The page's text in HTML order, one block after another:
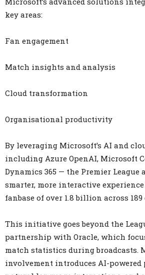
key areas:
Fan engagement
Match insights and analysis
Cloud transformation
Organisational productivity
By leveraging Microsoft’s AI and
including Azure OpenAI, Microsoft
Dynamics 365 — the Premier League
smarter, more interactive
fanbase of over 1.8 billion across
This initiative goes beyond the
partnership with Oracle, which
match statistics during broadcasts.
involvement introduces AI-